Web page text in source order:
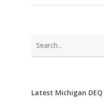
Latest Michigan DEQ